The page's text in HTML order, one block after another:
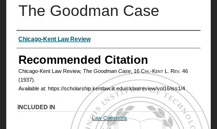
The Goodman Case
Authors
Chicago-Kent Law Review
Recommended Citation
Chicago-Kent Law Review, The Goodman Case, 16 Chi.-Kent L. Rev. 46
(1937).
Available at: https://scholarship.kentlaw.iit.edu/cklawreview/vol16/iss1/4
INCLUDED IN
Law Commons